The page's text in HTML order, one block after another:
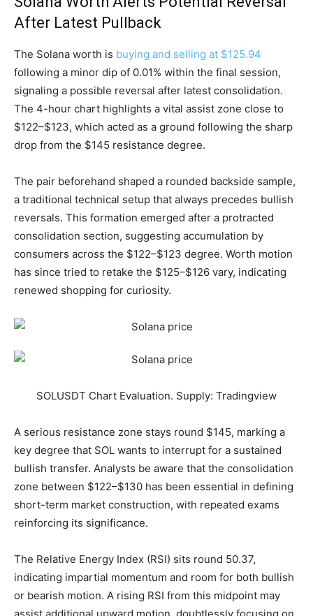
After Latest Pullback
The Solana worth is buying and selling at $125.94
following a minor dip of 0.01% within the final session,
signaling a possible reversal after latest consolidation.
The 4-hour chart highlights a vital assist zone close to
$122–$123, which acted as a ground following the sharp
drop from the $145 resistance degree.
The pair beforehand shaped a rounded backside sample,
a traditional technical setup that always precedes bullish
reversals. This formation emerged after a protracted
consolidation section, suggesting accumulation by
consumers across the $122–$123 degree. Worth motion
has since tried to retake the $125–$126 vary, indicating
renewed shopping for curiosity.
SOLUSDT Chart Evaluation. Supply: Tradingview
A serious resistance zone stays round $145, marking a
key degree that SOL wants to interrupt for a sustained
bullish transfer. Analysts be aware that the consolidation
zone between $122–$130 has been essential in defining
short-term market construction, with repeated exams
reinforcing its significance.
The Relative Energy Index (RSI) sits round 50.37,
indicating impartial momentum and room for both bullish
or bearish motion. A rising RSI from this midpoint may